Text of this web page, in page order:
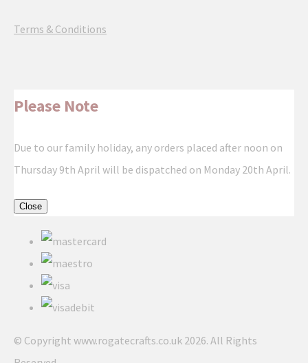
Terms & Conditions
Please Note
Due to our family holiday, any orders placed after noon on
Thursday 9th April will be dispatched on Monday 20th April.
Close
© Copyright www.rogatecrafts.co.uk 2026. All Rights